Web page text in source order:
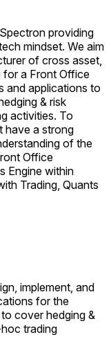
providing
mindset. We aim
of cross asset,
for a Front Office
and applications to
& risk
activities. To
have a strong
of the
Office
Engine within
Trading, Quants
implement, and
for the
cover hedging &
trading